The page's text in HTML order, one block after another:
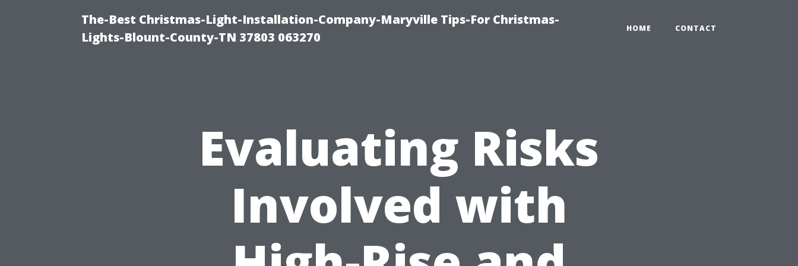
The-Best Christmas-Light-Installation-Company-Maryville Tips-For Christmas-
Lights-Blount-County-TN 37803 063270
HOME CONTACT
Evaluating Risks
Involved with